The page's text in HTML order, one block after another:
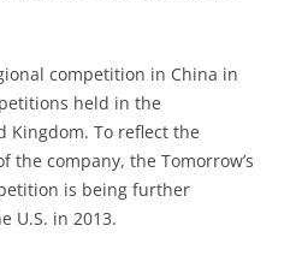
competition in China in
held in the
Kingdom. To reflect the
the company, the Tomorrow’s
is being further
U.S. in 2013.